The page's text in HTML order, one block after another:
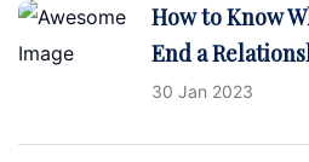
How to Know
End a
30 Jan 2023